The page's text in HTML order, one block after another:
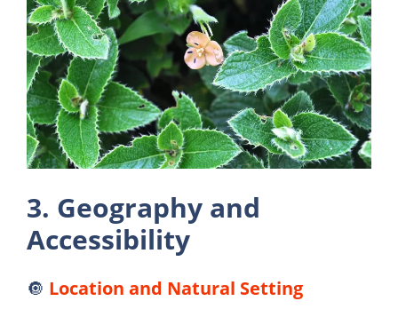
3. Geography and
Accessibility
🔘 Location and Natural Setting